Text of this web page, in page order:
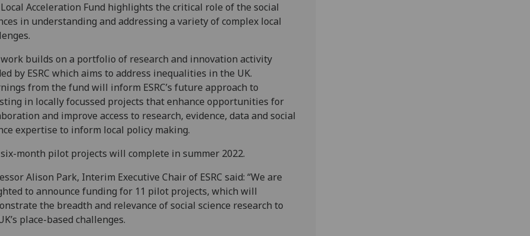
Acceleration Fund highlights the critical role of the social
in understanding and addressing a variety of complex local
builds on a portfolio of research and innovation activity
by ESRC which aims to address inequalities in the UK.
from the fund will inform ESRC’s future approach to
in locally focussed projects that enhance opportunities for
and improve access to research, evidence, data and social
expertise to inform local policy making.
month pilot projects will complete in summer 2022.
Alison Park, Interim Executive Chair of ESRC said: “We are
to announce funding for 11 pilot projects, which will
the breadth and relevance of social science research to
place-based challenges.